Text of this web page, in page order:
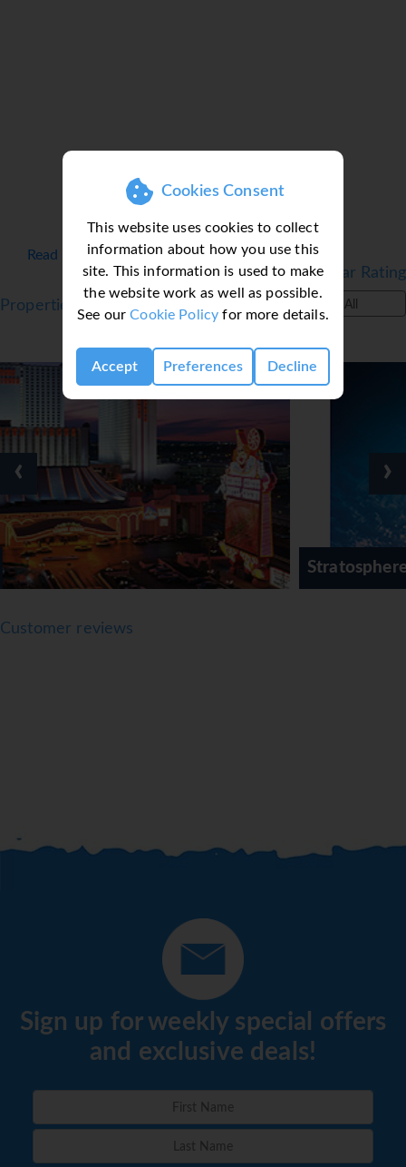
Cookies Consent
This website uses cookies to collect
information about how you use this
site. This information is used to make
the website work as well as possible.
See ourCookie Policy for more details.
Accept Preferences Decline
Read more details on Las Vegas ▼
Properties in Las Vegas
Filter by Star Rating
All
Stratosphere Tower Hotel
‹ ›
Customer reviews
Sign up for weekly special offers
and exclusive deals!